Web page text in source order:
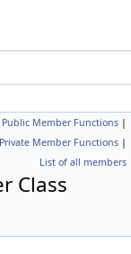
Public Member Functions |
Member Functions |
List of all members
Class